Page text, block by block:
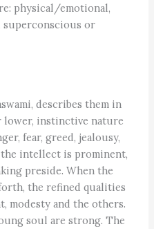
physical/emotional,
or
describes them in
lower, instinctive nature
fear, greed, jealousy,
intellect is prominent,
preside. When the
the refined qualities
modesty and the others.
soul are strong. The